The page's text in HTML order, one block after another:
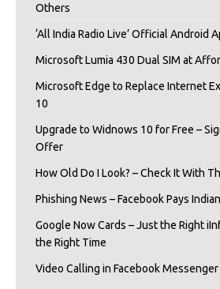
Others
‘All India Radio Live’ Official Android
Microsoft Lumia 430 Dual SIM at
Microsoft Edge to Replace Internet
10
Upgrade to Widnows 10 for Free –
Offer
How Old Do I Look? – Check It With
Phishing News – Facebook Pays
Google Now Cards – Just the Right
the Right Time
Video Calling in Facebook Messenger